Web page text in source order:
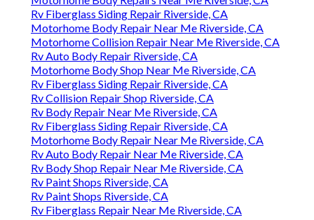
Rv Fiberglass Siding Repair Riverside, CA
Motorhome Body Repair Near Me Riverside, CA
Motorhome Collision Repair Near Me Riverside, CA
Rv Auto Body Repair Riverside, CA
Motorhome Body Shop Near Me Riverside, CA
Rv Fiberglass Siding Repair Riverside, CA
Rv Collision Repair Shop Riverside, CA
Rv Body Repair Near Me Riverside, CA
Rv Fiberglass Siding Repair Riverside, CA
Motorhome Body Repair Near Me Riverside, CA
Rv Auto Body Repair Near Me Riverside, CA
Rv Body Shop Repair Near Me Riverside, CA
Rv Paint Shops Riverside, CA
Rv Paint Shops Riverside, CA
Rv Fiberglass Repair Near Me Riverside, CA